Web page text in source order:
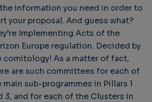
information you need in order to
your proposal. And guess what?
Implementing Acts of the
Europe regulation. Decided by
comitology! As a matter of fact,
are such committees for each of
main sub-programmes in Pillars 1
3, and for each of the Clusters in